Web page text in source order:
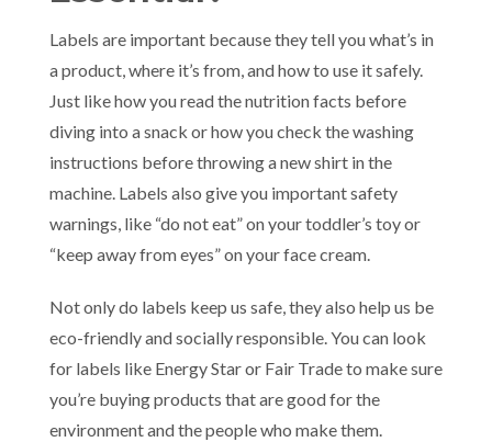
Labels are important because they tell you what’s in
a product, where it’s from, and how to use it safely.
Just like how you read the nutrition facts before
diving into a snack or how you check the washing
instructions before throwing a new shirt in the
machine. Labels also give you important safety
warnings, like “do not eat” on your toddler’s toy or
“keep away from eyes” on your face cream.
Not only do labels keep us safe, they also help us be
eco-friendly and socially responsible. You can look
for labels like Energy Star or Fair Trade to make sure
you’re buying products that are good for the
environment and the people who make them.